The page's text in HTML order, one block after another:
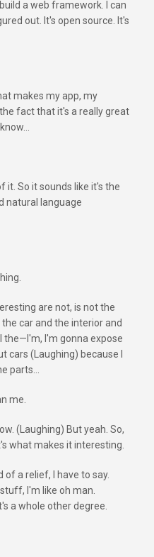
a web framework. I can
out. It's open source. It's
makes my app, my
fact that it's a really great
it. So it sounds like it's the
natural language
are not, is not the
car and the interior and
the—I'm, I'm gonna expose
cars (Laughing) because I
parts...
me.
(Laughing) But yeah. So,
what makes it interesting.
of a relief, I have to say.
I'm like oh man.
a whole other degree.